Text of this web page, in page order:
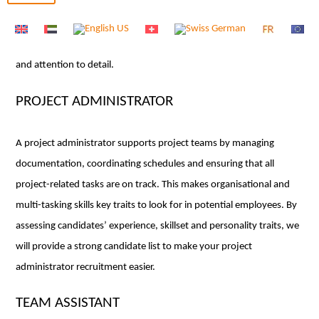
experienced professional who is highly organised and proficient in
various administrative tasks. Our team of consultants specialise in
and attention to detail.
PROJECT ADMINISTRATOR
A project administrator supports project teams by managing
documentation, coordinating schedules and ensuring that all
project-related tasks are on track. This makes organisational and
multi-tasking skills key traits to look for in potential employees. By
assessing candidates’ experience, skillset and personality traits, we
will provide a strong candidate list to make your project
administrator recruitment easier.
TEAM ASSISTANT